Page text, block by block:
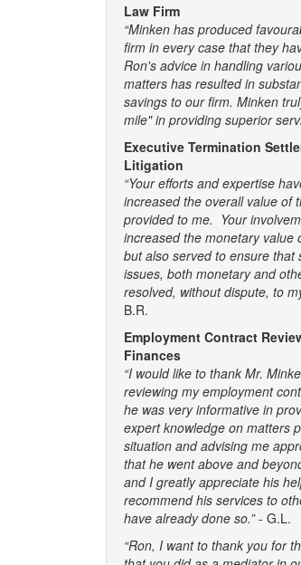
Law Firm
“Minken has produced
firm in every case that they
Ron's advice in handling
matters has resulted in
savings to our firm. Minken
mile" in providing superior
Executive Termination
Litigation
“Your efforts and expertise
increased the overall value of
provided to me. Your
increased the monetary value
but also served to ensure that
issues, both monetary and
resolved, without dispute, to
B.R.
Employment Contract
Finances
“I would like to thank Mr.
reviewing my employment
he was very informative in
expert knowledge on matters
situation and advising me
that he went above and
and I greatly appreciate his
recommend his services to
have already done so.”- G.L.
“Ron, I want to thank you for